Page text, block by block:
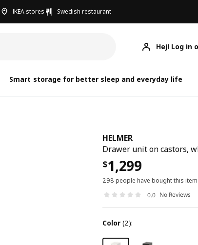
IKEA stores Swedish restaurant
Hej! Log in
Smart storage for better sleep and everyday life
HELMER
Drawer unit on castors,
$1,299
298 people have bought this item
0.0 No Reviews
color (2):